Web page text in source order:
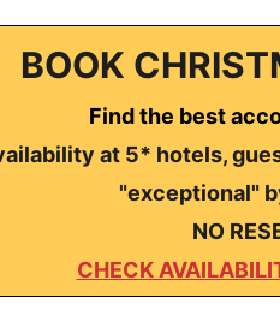
BOOK
Find the best
at 5* hotels,
"exceptional"
NO
CHECK